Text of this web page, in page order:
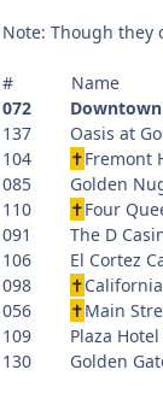
Note: Though they
#
072 Downtown
137
104
✝
085
110
✝Four
091 The D
106 El
098
✝
056
✝Main
109 Plaza
130 Golden